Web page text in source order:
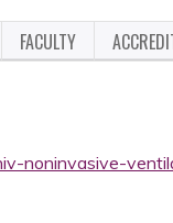
FACULTY
noninvasive-